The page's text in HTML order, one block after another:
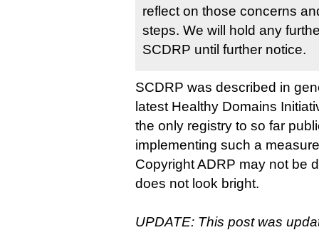
reflect on those concerns
steps. We will hold any
SCDRP until further notice.
SCDRP was described in
latest Healthy Domains
the only registry to so far
implementing such a
Copyright ADRP may not be
does not look bright.
UPDATE: This post was